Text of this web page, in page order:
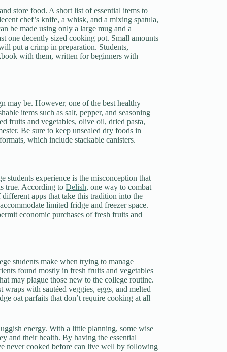
store food. A short list of essential items to
chef’s knife, a whisk, and a mixing spatula,
be made using only a large mug and a
one decently sized cooking pot. Small amounts
put a crimp in preparation. Students,
with them, written for beginners with
may be. However, one of the best healthy
items such as salt, pepper, and seasoning
fruits and vegetables, olive oil, dried pasta,
Be sure to keep unsealed dry foods in
which include stackable canisters.
students experience is the misconception that
true. According to Delish, one way to combat
apps that take this tradition into the
limited fridge and freezer space.
economic purchases of fresh fruits and
students make when trying to manage
found mostly in fresh fruits and vegetables
may plague those new to the college routine.
with sautéed veggies, eggs, and melted
oat parfaits that don’t require cooking at all
energy. With a little planning, some wise
and their health. By having the essential
never cooked before can live well by following